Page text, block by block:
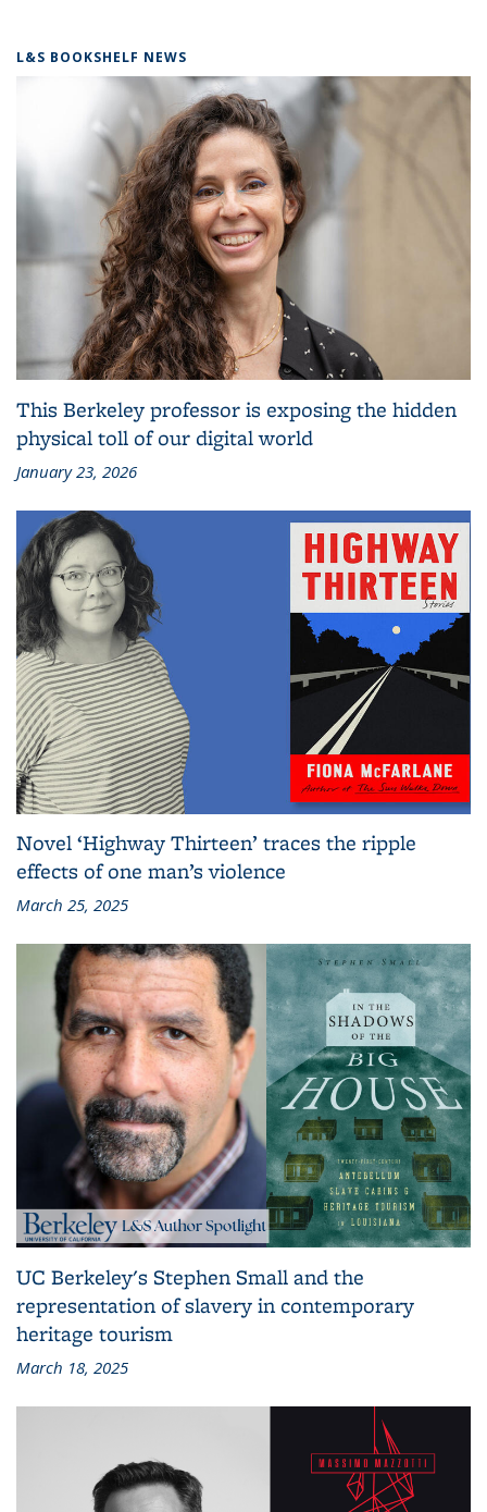
L&S BOOKSHELF NEWS
This Berkeley professor is exposing the hidden
physical toll of our digital world
January 23, 2026
Novel ‘Highway Thirteen’ traces the ripple
effects of one man’s violence
March 25, 2025
UC Berkeley's Stephen Small and the
representation of slavery in contemporary
heritage tourism
March 18, 2025